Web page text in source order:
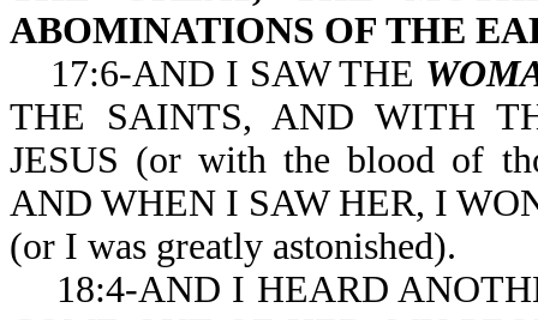
ABOMINATIONS OF THE
17:6-AND I SAW THE
THE SAINTS, AND WITH
JESUS (or with the blood of
AND WHEN I SAW HER, I
(or I was greatly astonished).
18:4-AND I HEARD